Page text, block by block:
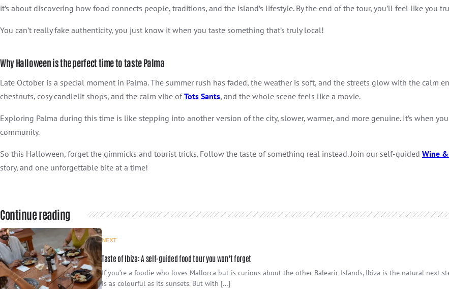
it’s about discovering how food connects people, traditions, and the island’s lifestyle. By the end of the tour, you’ll feel like you
You can’t really fake authenticity, you just know it when you taste something that’s truly local!
Why Halloween is the perfect time to taste Palma
Late October is a special moment in Palma. The summer rush has faded, the weather is soft, and the streets glow with the calm
chestnuts, cosy candlelit shops, and the calm vibe ofTots Sants, and the whole scene feels like a movie.
Exploring Palma during this time is like stepping into another version of the city, slower, warmer, and more genuine. It’s when
community.
So this Halloween, forget the gimmicks and tourist tricks. Follow the taste of something real instead. Join our self-guided Wine
story, and one unforgettable bite at a time!
Continue reading
NEXT
Taste of Ibiza: A self-guided food tour you won’t forget
If you’re a foodie who loves Mallorca but is curious about the other Balearic Islands, Ibiza is the natural next
is as colourful as its sunsets. But with […]